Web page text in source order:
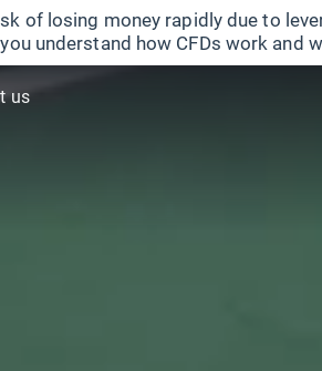
of losing money rapidly due to
understand how CFDs work
us